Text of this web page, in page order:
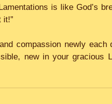
is like God’s
it!”
compassion newly
new in your gracious